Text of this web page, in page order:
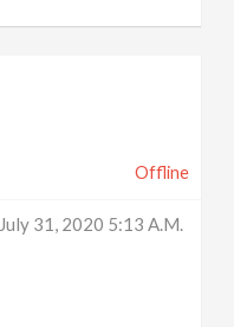
Offline
July 31, 2020 5:13 A.m.